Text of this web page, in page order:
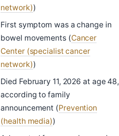
network))
First symptom was a change in
bowel movements (Cancer
Center (specialist cancer
network))
Died February 11, 2026 at age 48,
according to family
announcement (Prevention
(health media))